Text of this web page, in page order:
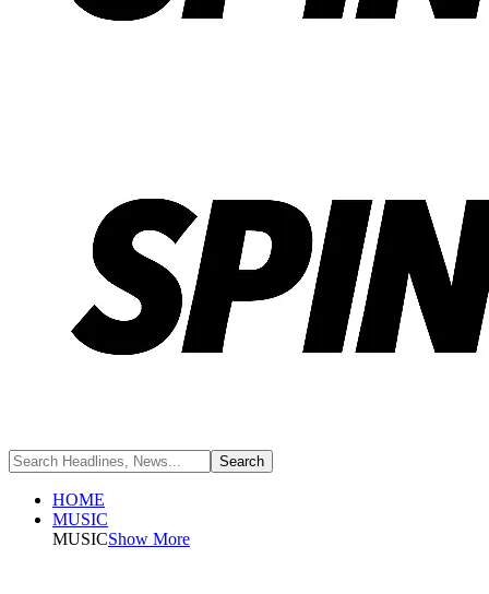
HOME
MUSIC
MUSICShow More